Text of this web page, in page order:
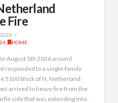
Fire
, HOME
August 5th 2026 around
responded to a single-family
5100 block of N. Netherland
arrived to heavy fire from the
side that was extending into